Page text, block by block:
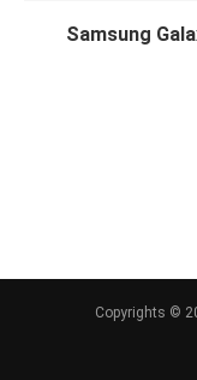
Samsung
Copyrights ©